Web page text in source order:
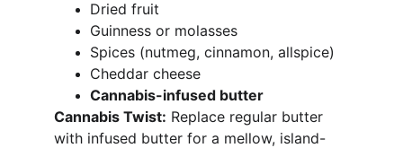
Dried fruit
Guinness or molasses
Spices (nutmeg, cinnamon, allspice)
Cheddar cheese
Cannabis-infused butter
Cannabis Twist: Replace regular butter
with infused butter for a mellow, island-